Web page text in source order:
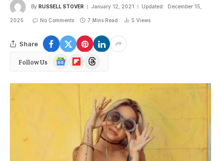
By RUSSELL STOVER January 12, 2021 Updated: December 15,
2025 No Comments 7 Mins Read 5 Views
Share
Follow Us
Google
News
FlipboardThreads